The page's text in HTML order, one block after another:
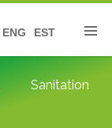
EST
ENG
Sanitation